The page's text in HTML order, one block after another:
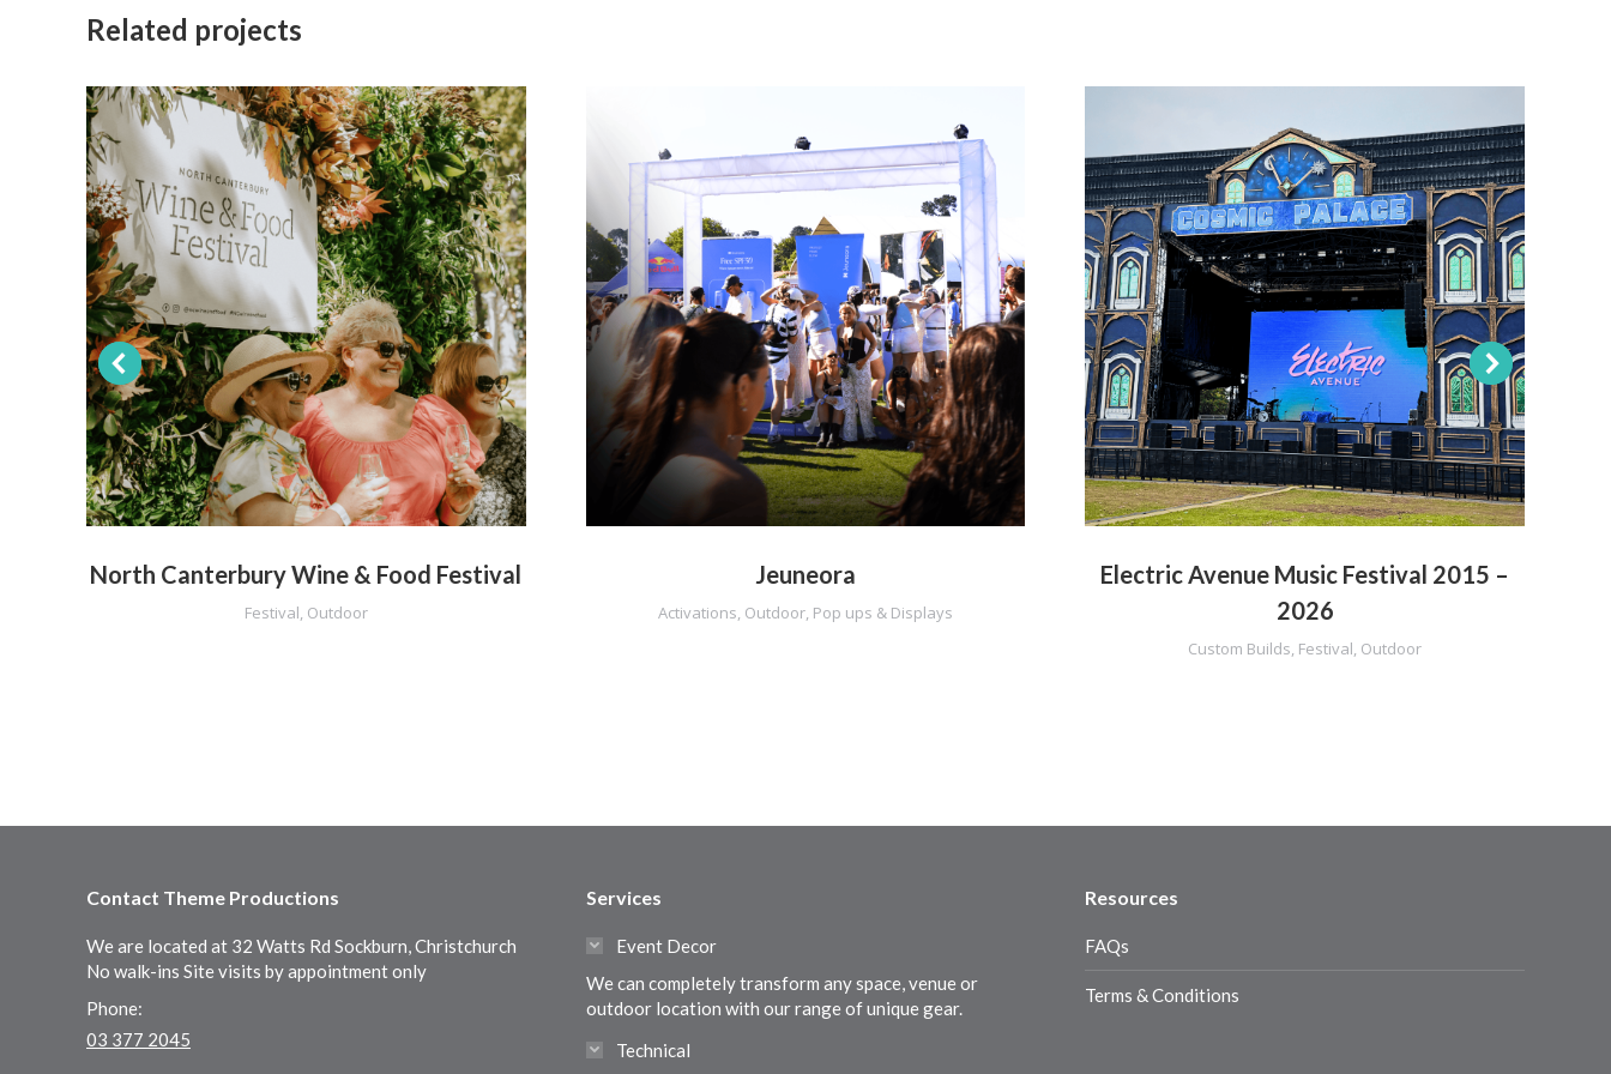
Related projects
North Canterbury Wine & Food Festival
Festival, Outdoor
Jeuneora
Activations, Outdoor, Pop ups & Displays
Electric Avenue Music Festival 2015 –
2026
Custom Builds, Festival, Outdoor
Contact Theme Productions
We are located at 32 Watts Rd Sockburn, Christchurch
No walk-ins Site visits by appointment only
Phone:
03 377 2045
Services
Event Decor
We can completely transform any space, venue or
outdoor location with our range of unique gear.
Technical
Resources
FAQs
Terms & Conditions